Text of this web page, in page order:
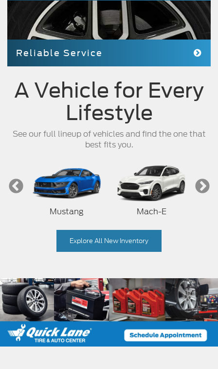
Reliable Service
A Vehicle for Every
Lifestyle
See our full lineup of vehicles and find the one that
best fits you.
Mustang Mach-E
Explore All New Inventory